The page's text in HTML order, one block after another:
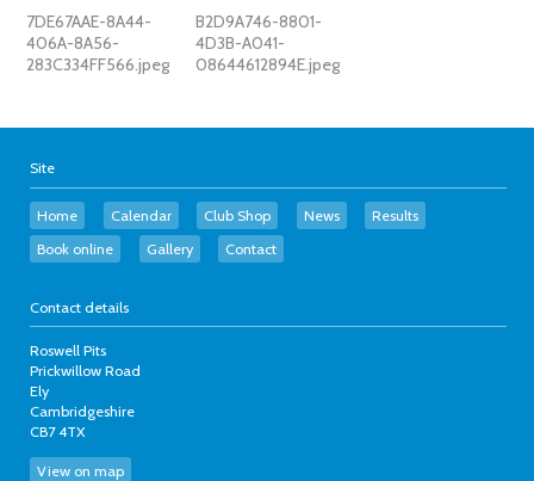
7DE67AAE-8A44-
406A-8A56-
283C334FF566.jpeg
B2D9A746-8801-
4D3B-A041-
08644612894E.jpeg
Site
Home Calendar Club Shop News
Results
Book online
Gallery Contact
Contact details
Roswell Pits
Prickwillow Road
Ely
Cambridgeshire
CB7 4TX
View on map